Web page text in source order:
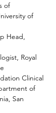
of
of
Head,
Royal
Clinical
of
San